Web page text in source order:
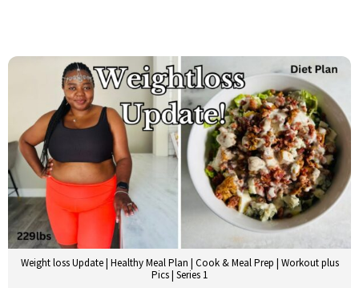
Weight loss Update | Healthy Meal Plan | Cook & Meal Prep | Workout plus
Pics | Series 1